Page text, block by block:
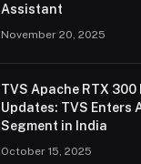
Assistant
November 20, 2025
TVS Apache RTX 300
Updates: TVS Enters
Segment in India
October 15, 2025